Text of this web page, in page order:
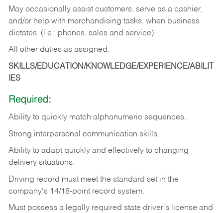
May occasionally assist customers, serve as a cashier,
and/or help with merchandising tasks, when business
dictates. (i.e.: phones, sales and service)
All other duties as assigned.
SKILLS/EDUCATION/KNOWLEDGE/EXPERIENCE/ABILIT
IES
Required:
Ability to quickly match alphanumeric sequences.
Strong interpersonal communication skills.
Ability to adapt quickly and effectively to changing
delivery situations.
Driving record must meet the standard set in the
company's 14/18-point record system.
Must possess a legally required state driver's license and